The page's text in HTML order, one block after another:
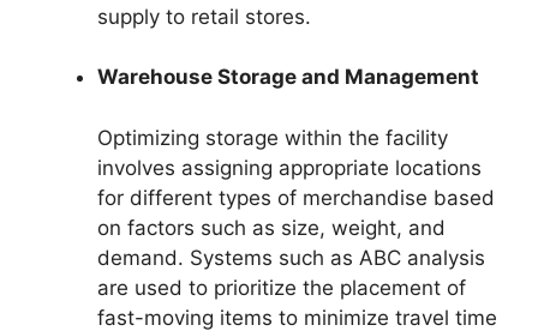
supply to retail stores.
Warehouse Storage and Management
Optimizing storage within the facility
involves assigning appropriate locations
for different types of merchandise based
on factors such as size, weight, and
demand. Systems such as ABC analysis
are used to prioritize the placement of
fast-moving items to minimize travel time